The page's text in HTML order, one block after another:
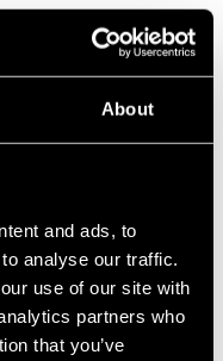
About
and ads, to
analyse our traffic.
use of our site with
partners who
that you’ve